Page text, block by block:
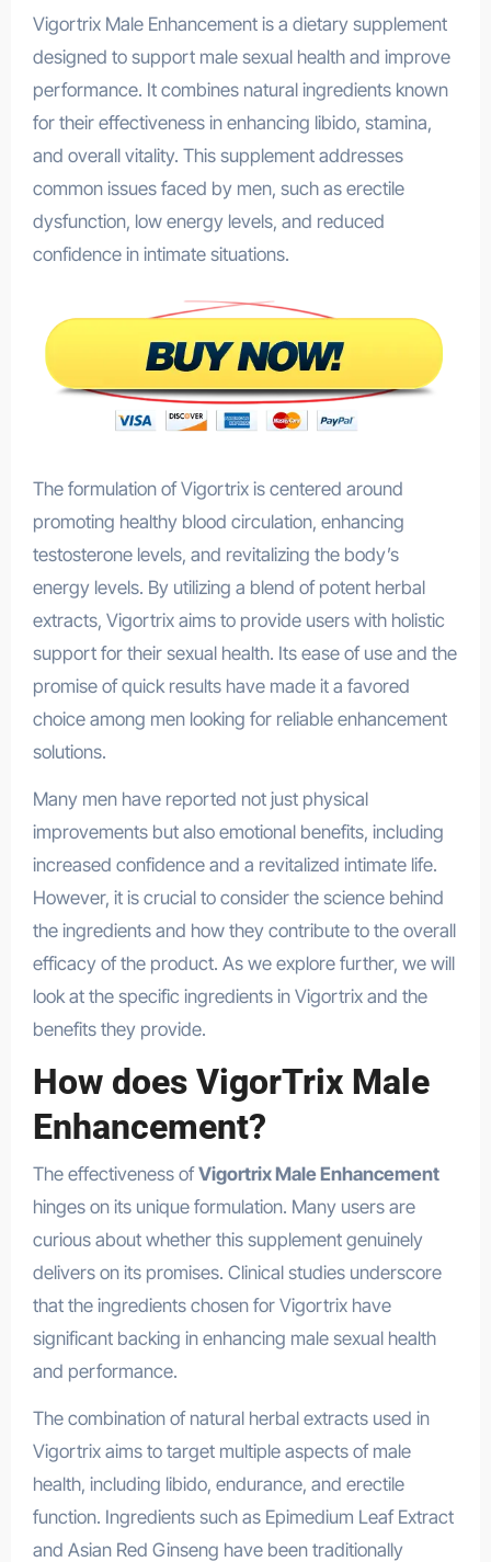
Vigortrix Male Enhancement is a dietary supplement
designed to support male sexual health and improve
performance. It combines natural ingredients known
for their effectiveness in enhancing libido, stamina,
and overall vitality. This supplement addresses
common issues faced by men, such as erectile
dysfunction, low energy levels, and reduced
confidence in intimate situations.
The formulation of Vigortrix is centered around
promoting healthy blood circulation, enhancing
testosterone levels, and revitalizing the body’s
energy levels. By utilizing a blend of potent herbal
extracts, Vigortrix aims to provide users with holistic
support for their sexual health. Its ease of use and the
promise of quick results have made it a favored
choice among men looking for reliable enhancement
solutions.
Many men have reported not just physical
improvements but also emotional benefits, including
increased confidence and a revitalized intimate life.
However, it is crucial to consider the science behind
the ingredients and how they contribute to the overall
efficacy of the product. As we explore further, we will
look at the specific ingredients in Vigortrix and the
benefits they provide.
How does VigorTrix Male
Enhancement?
The effectiveness ofVigortrix Male Enhancement
hinges on its unique formulation. Many users are
curious about whether this supplement genuinely
delivers on its promises. Clinical studies underscore
that the ingredients chosen for Vigortrix have
significant backing in enhancing male sexual health
and performance.
The combination of natural herbal extracts used in
Vigortrix aims to target multiple aspects of male
health, including libido, endurance, and erectile
function. Ingredients such as Epimedium Leaf Extract
and Asian Red Ginseng have been traditionally